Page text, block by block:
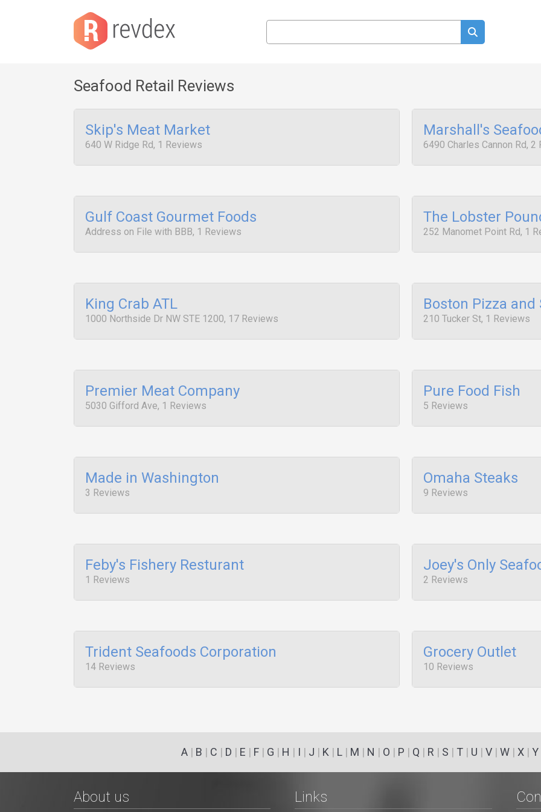
Seafood Retail Reviews
Skip's Meat Market
640 W Ridge Rd, 1 Reviews
Marshall's
6490 Charles Cannon Rd, 2
Gulf Coast Gourmet Foods
Address on File with BBB, 1 Reviews
The Lobster
252 Manomet Point Rd, 1
King Crab ATL
1000 Northside Dr NW STE 1200, 17 Reviews
Boston Pizza and
210 Tucker St, 1 Reviews
Premier Meat Company
5030 Gifford Ave, 1 Reviews
Pure Food Fish
5 Reviews
Made in Washington
3 Reviews
Omaha Steaks
9 Reviews
Feby's Fishery Resturant
1 Reviews
Joey's Only
2 Reviews
Trident Seafoods Corporation
14 Reviews
Grocery Outlet
10 Reviews
A| B | C | D | E | F| G | H | I | J | K | L| M | N | O | P | Q | R | S | T| U | V| W| X| Y
About us Links